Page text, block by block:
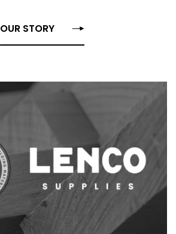
OUR STORY